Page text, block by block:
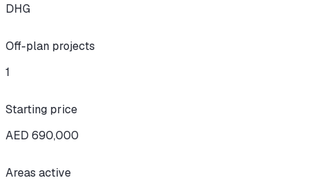
DHG
Off-plan projects
1
Starting price
AED 690,000
Areas active